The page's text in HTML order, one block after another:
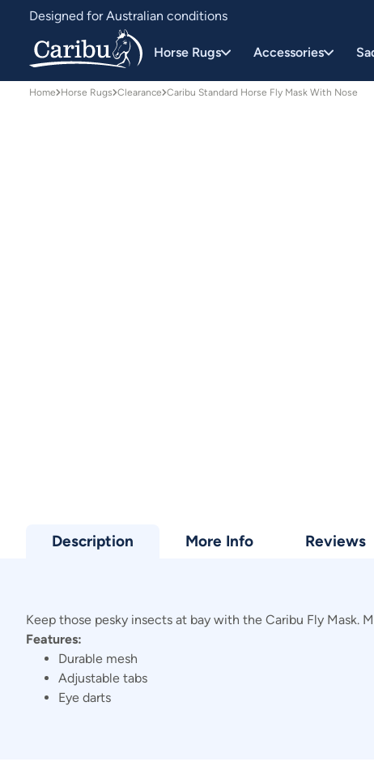
Designed for Australian conditions
Earn Caribu Cash on every purchase^
Horse Rugs Accessories
Home Horse Rugs Clearance Caribu Standard Horse Fly Mask With Nose
Description More Info Reviews
Keep those pesky insects at bay with the Caribu Fly Mask.
Features:
Durable mesh
Adjustable tabs
Eye darts